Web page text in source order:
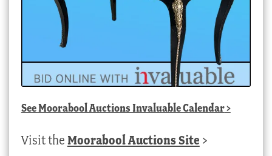
SeeMoorabool Auctions Invaluable Calendar>
Visit the Moorabool Auctions Site >